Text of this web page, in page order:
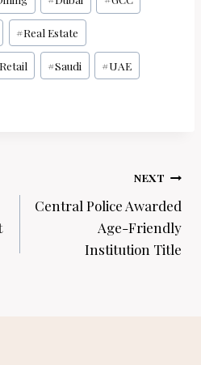
#Real Estate
Retail #Saudi #UAE
NEXT
Central Police Awarded
Age-Friendly
Institution Title